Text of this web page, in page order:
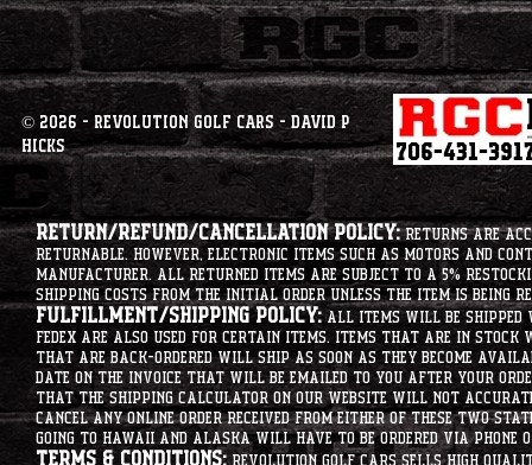
© 2026 - Revolution Golf Cars - David P
Hicks
Return/Refund/Cancellation Policy:Returns are
returnable. However, electronic items such as motors
manufacturer. All returned items are subject to a 5%
shipping costs from the initial order unless the item is being
Fulfillment/Shipping Policy:All items will be shipped
Fedex are also used for certain items. Items that are in
that are back-ordered will ship as soon as they become
date on the invoice that will be emailed to you after your
that the shipping calculator on our website will not
cancel any online order received from either of these two
going to hawaii and alaska will have to be ordered via
Terms & Conditions:Revolution Golf Cars sells high